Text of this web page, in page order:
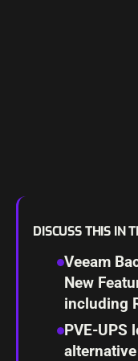
DISCUSS THIS IN
Veeam
New
including
PVE-UPS